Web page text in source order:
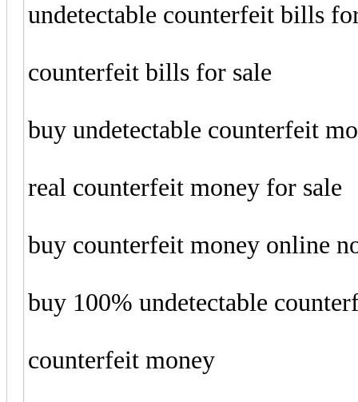
undetectable counterfeit bills
counterfeit bills for sale
buy undetectable counterfeit
real counterfeit money for sale
buy counterfeit money online
buy 100% undetectable
counterfeit money